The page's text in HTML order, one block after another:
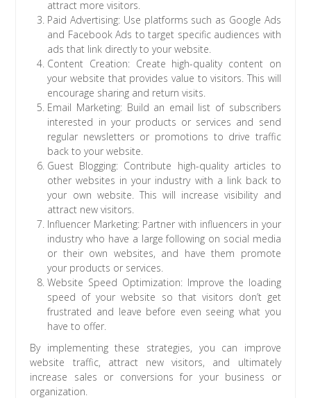
attract more visitors.
Paid Advertising: Use platforms such as Google Ads
and Facebook Ads to target specific audiences with
ads that link directly to your website.
Content Creation: Create high-quality content on
your website that provides value to visitors. This will
encourage sharing and return visits.
Email Marketing: Build an email list of subscribers
interested in your products or services and send
regular newsletters or promotions to drive traffic
back to your website.
Guest Blogging: Contribute high-quality articles to
other websites in your industry with a link back to
your own website. This will increase visibility and
attract new visitors.
Influencer Marketing: Partner with influencers in your
industry who have a large following on social media
or their own websites, and have them promote
your products or services.
Website Speed Optimization: Improve the loading
speed of your website so that visitors don’t get
frustrated and leave before even seeing what you
have to offer.
By implementing these strategies, you can improve
website traffic, attract new visitors, and ultimately
increase sales or conversions for your business or
organization.